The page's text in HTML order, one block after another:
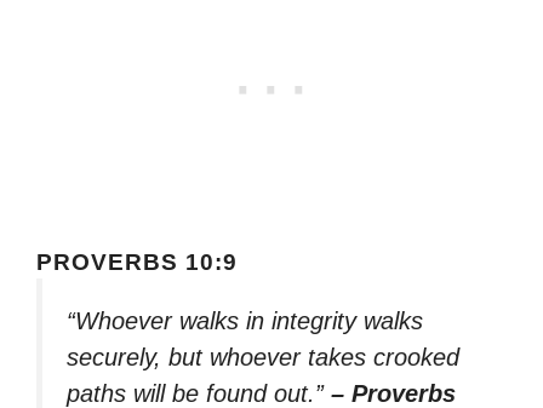
PROVERBS 10:9
“Whoever walks in integrity walks
securely, but whoever takes crooked
paths will be found out.” – Proverbs